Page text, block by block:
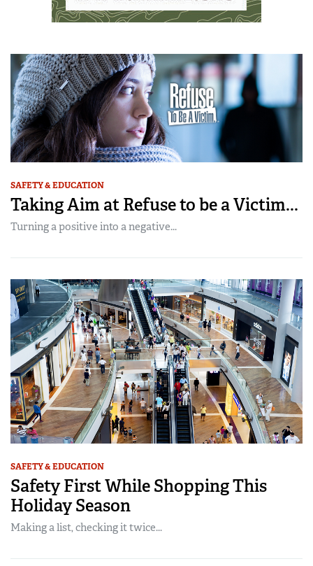
SAFETY & EDUCATION
Taking Aim at Refuse to be a Victim...
Turning a positive into a negative...
SAFETY & EDUCATION
Safety First While Shopping This
Holiday Season
Making a list, checking it twice...